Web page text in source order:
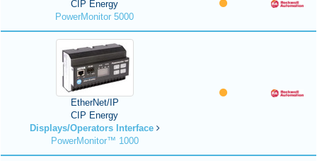
CIP Energy
PowerMonitor 5000
EtherNet/IP
CIP Energy
Displays/Operators Interface
PowerMonitor™ 1000